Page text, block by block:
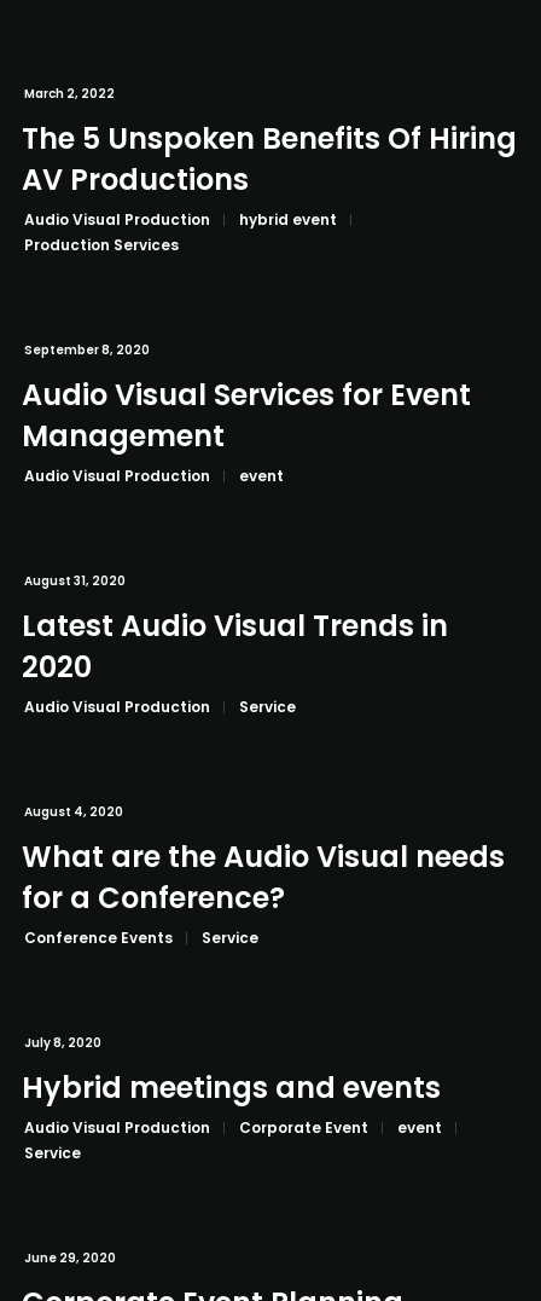
March 2, 2022
The 5 Unspoken Benefits Of Hiring
AV Productions
Audio Visual Production
hybrid event
Production Services
September 8, 2020
Audio Visual Services for Event
Management
Audio Visual Production event
August 31, 2020
Latest Audio Visual Trends in
2020
Audio Visual Production Service
August 4, 2020
What are the Audio Visual needs
for a Conference?
Conference Events Service
July 8, 2020
Hybrid meetings and events
Audio Visual Production Corporate Event
event
Service
June 29, 2020